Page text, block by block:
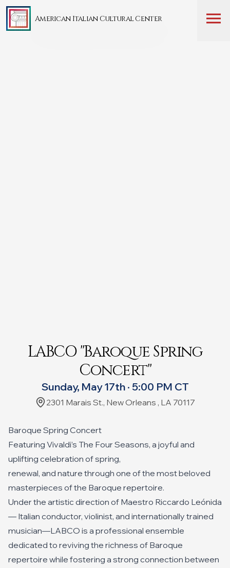
American Italian Cultural Center
LABCO "Baroque Spring
Concert"
Sunday, May 17th · 5:00 PM CT
2301 Marais St., New Orleans , LA 70117
Baroque Spring Concert
Featuring Vivaldi’s The Four Seasons, a joyful and
uplifting celebration of spring,
renewal, and nature through one of the most beloved
masterpieces of the Baroque repertoire.
Under the artistic direction of Maestro Riccardo Leónida
— Italian conductor, violinist, and internationally trained
musician—LABCO is a professional ensemble
dedicated to reviving the richness of Baroque
repertoire while fostering a strong connection between